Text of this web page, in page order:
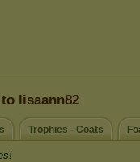
lisaann82
Trophies - Coats